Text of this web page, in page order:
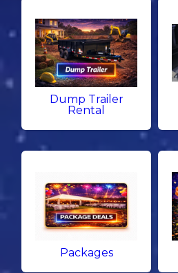
Dump Trailer
Rental
Packages